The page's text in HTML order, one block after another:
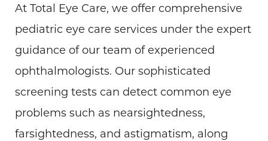
At Total Eye Care, we offer comprehensive
pediatric eye care services under the expert
guidance of our team of experienced
ophthalmologists. Our sophisticated
screening tests can detect common eye
problems such as nearsightedness,
farsightedness, and astigmatism, along